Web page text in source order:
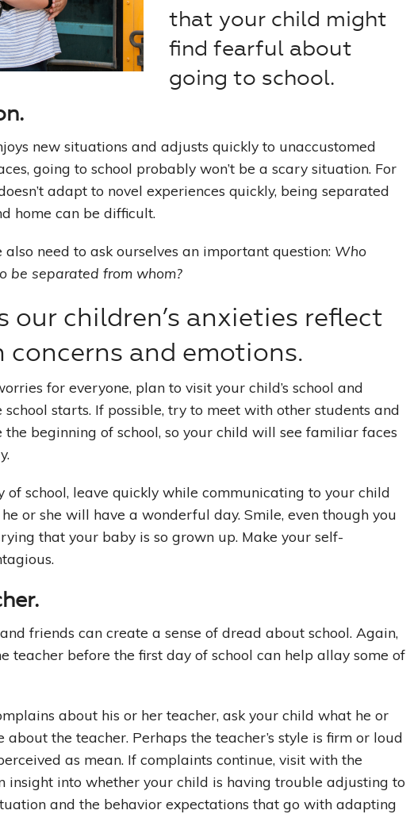
Leading With Heart
Effortless Action
Good Habits That Last
that your child might
find fearful about
going to school.
new situations and adjusts quickly to unaccustomed
going to school probably won’t be a scary situation. For
adapt to novel experiences quickly, being separated
home can be difficult.
also need to ask ourselves an important question: Who
be separated from whom?
our children’s anxieties reflect
concerns and emotions.
for everyone, plan to visit your child’s school and
school starts. If possible, try to meet with other students and
the beginning of school, so your child will see familiar faces
of school, leave quickly while communicating to your child
or she will have a wonderful day. Smile, even though you
that your baby is so grown up. Make your self-
.
friends can create a sense of dread about school. Again,
teacher before the first day of school can help allay some of
about his or her teacher, ask your child what he or
about the teacher. Perhaps the teacher’s style is firm or loud
as mean. If complaints continue, visit with the
insight into whether your child is having trouble adjusting to
and the behavior expectations that go with adapting